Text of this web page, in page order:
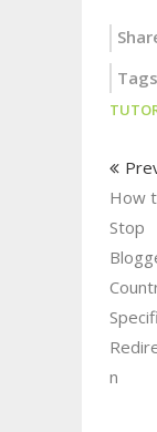
How
Stop
n